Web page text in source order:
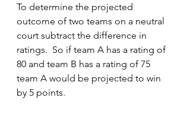
To determine the projected
outcome of two teams on a neutral
court subtract the difference in
ratings.  So if team A has a rating of
80 and team B has a rating of 75
team A would be projected to win
by 5 points.